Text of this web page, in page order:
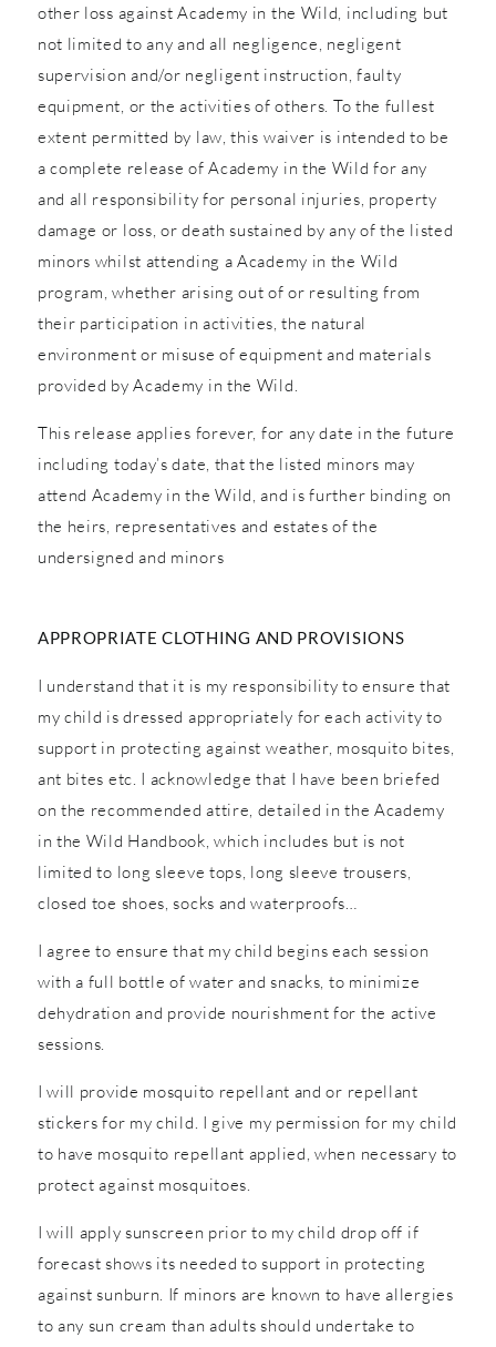
other loss against Academy in the Wild, including but
not limited to any and all negligence, negligent
supervision and/or negligent instruction, faulty
equipment, or the activities of others. To the fullest
extent permitted by law, this waiver is intended to be
a complete release of Academy in the Wild for any
and all responsibility for personal injuries, property
damage or loss, or death sustained by any of the listed
minors whilst attending a Academy in the Wild
program, whether arising out of or resulting from
their participation in activities, the natural
environment or misuse of equipment and materials
provided by Academy in the Wild.
This release applies forever, for any date in the future
including today’s date, that the listed minors may
attend Academy in the Wild, and is further binding on
the heirs, representatives and estates of the
undersigned and minors
APPROPRIATE CLOTHING AND PROVISIONS
I understand that it is my responsibility to ensure that
my child is dressed appropriately for each activity to
support in protecting against weather, mosquito bites,
ant bites etc. I acknowledge that I have been briefed
on the recommended attire, detailed in the Academy
in the Wild Handbook, which includes but is not
limited to long sleeve tops, long sleeve trousers,
closed toe shoes, socks and waterproofs…
I agree to ensure that my child begins each session
with a full bottle of water and snacks, to minimize
dehydration and provide nourishment for the active
sessions.
I will provide mosquito repellant and or repellant
stickers for my child. I give my permission for my child
to have mosquito repellant applied, when necessary to
protect against mosquitoes.
I will apply sunscreen prior to my child drop off if
forecast shows its needed to support in protecting
against sunburn. If minors are known to have allergies
to any sun cream than adults should undertake to